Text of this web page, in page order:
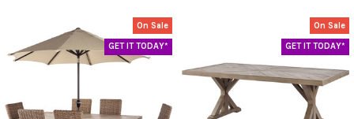
On Sale
GET IT TODAY*
On Sale
GET IT TODAY*